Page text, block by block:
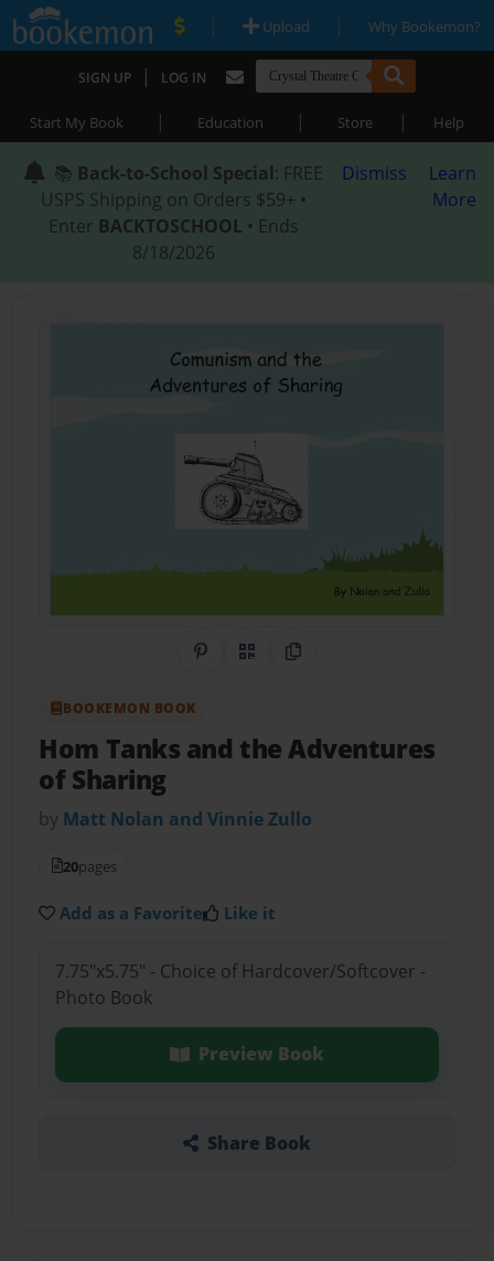
| Upload | Why Bookemon?
SIGN UP | LOG IN
Start My Book | Education | Store | Help
📚 Back-to-School Special: FREE
USPS Shipping on Orders $59+ •
Enter BACKTOSCHOOL • Ends
8/18/2026
Dismiss
Learn
More
Share on Pinterest
QR CodeCopy Link
BOOKEMON BOOK
Hom Tanks and the Adventures
of Sharing
by Matt Nolan and Vinnie Zullo
20pages
Add as a Favorite Like it
7.75"x5.75" - Choice of Hardcover/Softcover -
Photo Book
Preview Book
Share Book